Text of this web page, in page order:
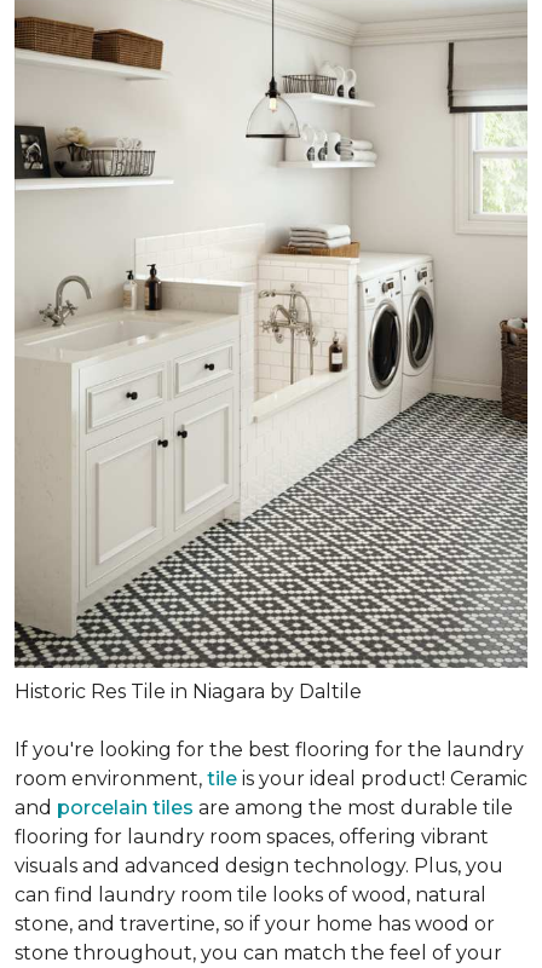
Historic Res Tile in Niagara by Daltile
If you're looking for the best flooring for the laundry
room environment, tile is your ideal product! Ceramic
and porcelain tiles are among the most durable tile
flooring for laundry room spaces, offering vibrant
visuals and advanced design technology. Plus, you
can find laundry room tile looks of wood, natural
stone, and travertine, so if your home has wood or
stone throughout, you can match the feel of your